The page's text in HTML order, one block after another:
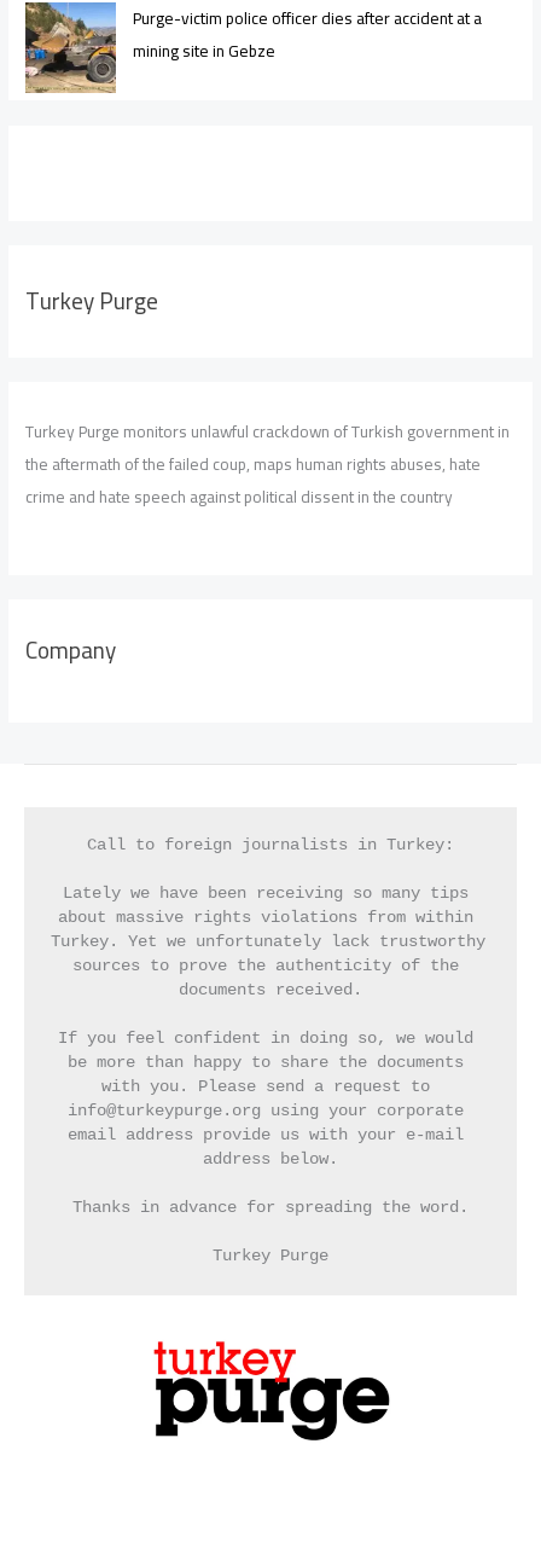
Purge-victim police officer dies after accident at a
mining site in Gebze
Turkey Purge
Turkey Purge monitors unlawful crackdown of Turkish government in
the aftermath of the failed coup, maps human rights abuses, hate
crime and hate speech against political dissent in the country
Company
Call to foreign journalists in Turkey:
Lately we have been receiving so many tips
about massive rights violations from within
Turkey. Yet we unfortunately lack trustworthy
sources to prove the authenticity of the
documents received.
If you feel confident in doing so, we would
be more than happy to share the documents
with you. Please send a request to
info@turkeypurge.org using your corporate
email address provide us with your e-mail
address below.
Thanks in advance for spreading the word.
Turkey Purge